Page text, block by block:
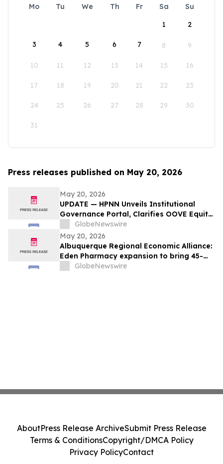
Mo Tu We Th Fr Sa
Su
1
2
3 4 5 6 7 8 9
10 11 12 13 14 15 16
17 18 19 20 21 22 23
24 25 26 27 28 29 30
31
Press releases published on May 20, 2026
May 20, 2026
UPDATE — HPNN Unveils Institutional
Governance Portal, Clarifies OOVE Equity
Separation, and Consolidates Public-
Company Infrastructure
GlobeNewswire
May 20, 2026
Albuquerque Regional Economic Alliance:
Eden Pharmacy expansion to bring 45-
plus jobs to Albuquerque
GlobeNewswire
AboutPress Release ArchiveSubmit Press Release
Terms & ConditionsCopyright/DMCA Policy
Privacy PolicyContact